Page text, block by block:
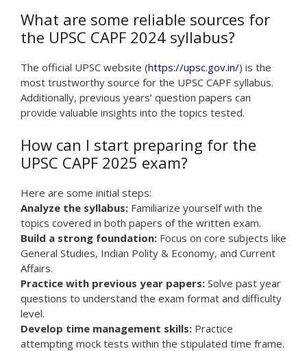
What are some reliable sources for
the UPSC CAPF 2024 syllabus?
The official UPSC website (https://upsc.gov.in/) is the
most trustworthy source for the UPSC CAPF syllabus.
Additionally, previous years’ question papers can
provide valuable insights into the topics tested.
How can I start preparing for the
UPSC CAPF 2025 exam?
Here are some initial steps:
Analyze the syllabus: Familiarize yourself with the
topics covered in both papers of the written exam.
Build a strong foundation: Focus on core subjects like
General Studies, Indian Polity & Economy, and Current
Affairs.
Practice with previous year papers: Solve past year
questions to understand the exam format and difficulty
level.
Develop time management skills: Practice
attempting mock tests within the stipulated time frame.